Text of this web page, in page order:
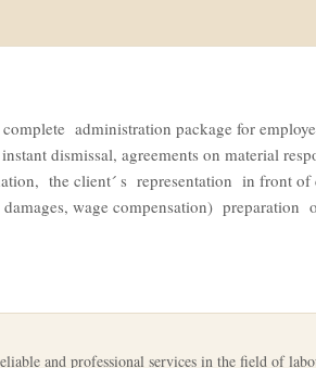
administration package for
dismissal, agreements on material
the client´ s representation in front
wage compensation)
and professional services in the field of